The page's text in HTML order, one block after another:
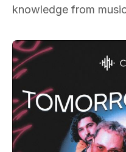
knowledge from